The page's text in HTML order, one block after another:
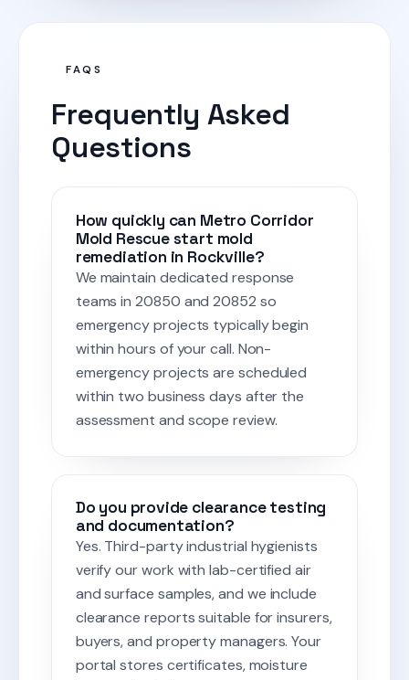
FAQS
Frequently Asked
Questions
How quickly can Metro Corridor
Mold Rescue start mold
remediation in Rockville?
We maintain dedicated response
teams in 20850 and 20852 so
emergency projects typically begin
within hours of your call. Non-
emergency projects are scheduled
within two business days after the
assessment and scope review.
Do you provide clearance testing
and documentation?
Yes. Third-party industrial hygienists
verify our work with lab-certified air
and surface samples, and we include
clearance reports suitable for insurers,
buyers, and property managers. Your
portal stores certificates, moisture